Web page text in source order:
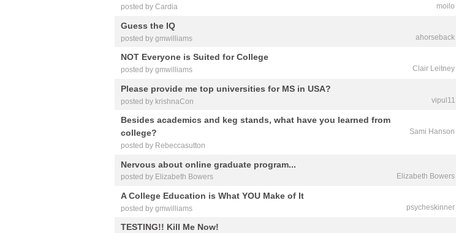
moilo
posted by Cardia
ahorseback
Guess the IQ
posted by gmwilliams
Clair Leitney
NOT Everyone is Suited for College
posted by gmwilliams
vipul11
Please provide me top universities for MS in USA?
posted by krishnaCon
Sami Hanson
Besides academics and keg stands, what have you learned from
college?
posted by Rebeccasutton
Elizabeth Bowers
Nervous about online graduate program...
posted by Elizabeth Bowers
psycheskinner
A College Education is What YOU Make of It
posted by gmwilliams
TESTING!! Kill Me Now!